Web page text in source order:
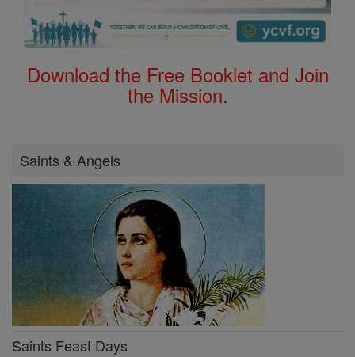
Download the Free Booklet and Join
the Mission.
Saints & Angels
Saints Feast Days